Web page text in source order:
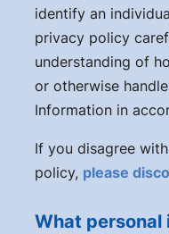
identify an
privacy policy
understanding of
or otherwise
Information in
If you disagree
policy, please
What personal